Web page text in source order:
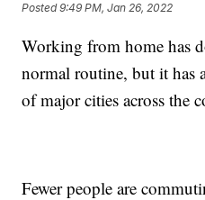
Posted9:49 PM, Jan 26, 2022
Working from home has
normal routine, but it has
of major cities across the
Fewer people are